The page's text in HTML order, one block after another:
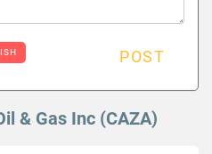
POST
& Gas Inc (CAZA)